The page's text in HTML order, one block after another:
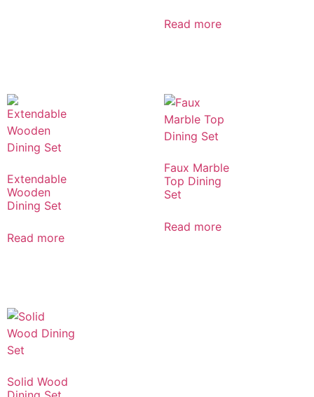
Read more
Extendable
Wooden
Dining Set
Read more
Faux Marble
Top Dining
Set
Read more
Solid Wood